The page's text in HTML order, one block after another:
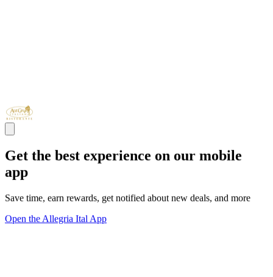
Get the best experience on our mobile
app
Save time, earn rewards, get notified about new deals, and more
Open the Allegria Ital App